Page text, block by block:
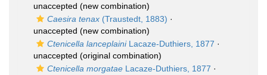
unaccepted (new combination)
Caesira tenax (Traustedt, 1883) ·
unaccepted (new combination)
Ctenicella lanceplainiLacaze-Duthiers, 1877 ·
unaccepted (original combination)
Ctenicella morgatae Lacaze-Duthiers, 1877 ·